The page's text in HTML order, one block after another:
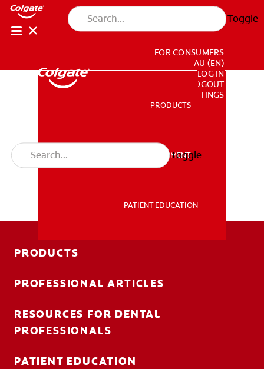
Toggle
PRODUCTS
PROFESSIONAL DEVELOPMENT
PATIENT EDUCATION
FOR CONSUMERS
AU (EN)
LOG IN
LOGOUT
ACCOUNT SETTINGS
PRODUCTS
PROFESSIONAL DEVELOPMENT
PATIENT EDUCATION
Toggle
PRODUCTS
PROFESSIONAL ARTICLES
RESOURCES FOR DENTAL
PROFESSIONALS
PATIENT EDUCATION